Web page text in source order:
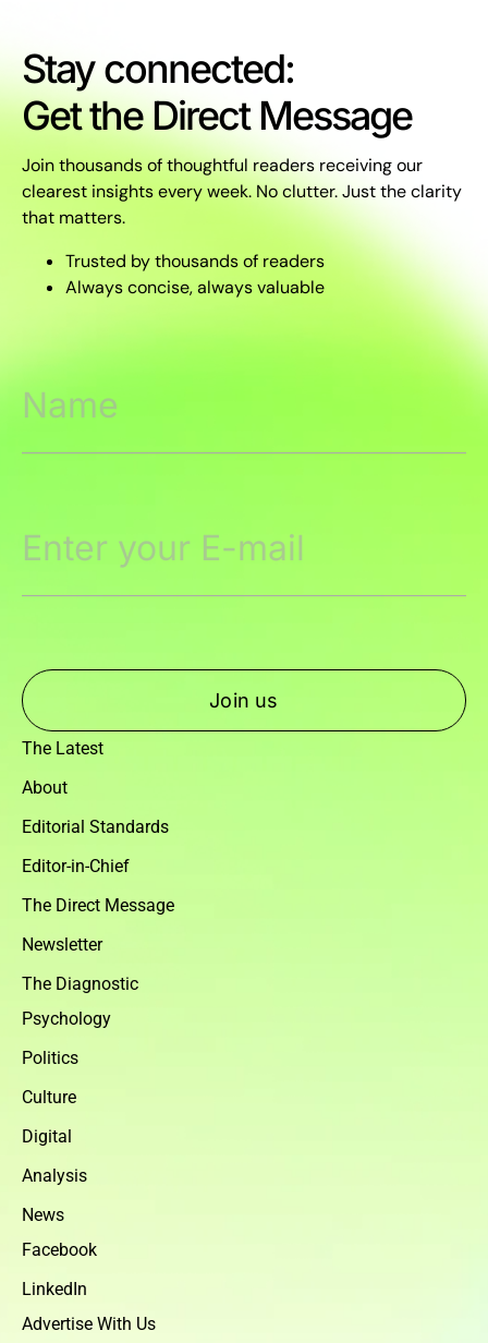
Stay connected:
Get the Direct Message
Join thousands of thoughtful readers receiving our
clearest insights every week. No clutter. Just the clarity
that matters.
Trusted by thousands of readers
Always concise, always valuable
Join us
The Latest
About
Editorial Standards
Editor-in-Chief
The Direct Message
Newsletter
The Diagnostic
Psychology
Politics
Culture
Digital
Analysis
News
Facebook
LinkedIn
Advertise With Us